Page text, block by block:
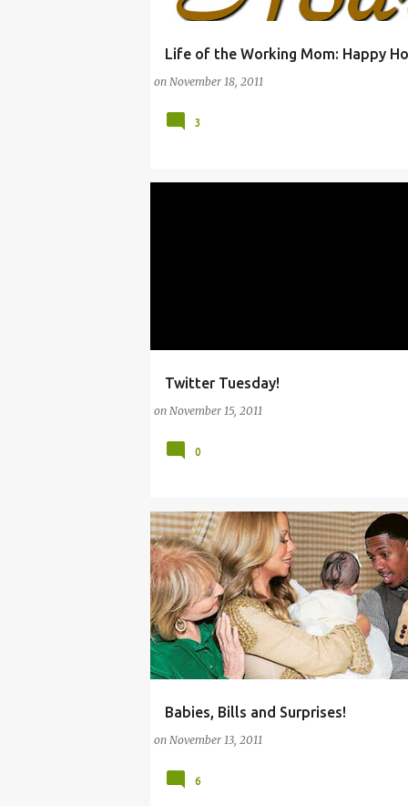
Life of the Working Mom: Happy
on November 18, 2011
(PARENTING) (SACRIFICE) (WORKING
3
Twitter Tuesday!
on November 15, 2011
CHATS AND FORUMS
0
Babies, Bills and Surprises!
on November 13, 2011
(BABY) (PARENTING LESSONS)
6